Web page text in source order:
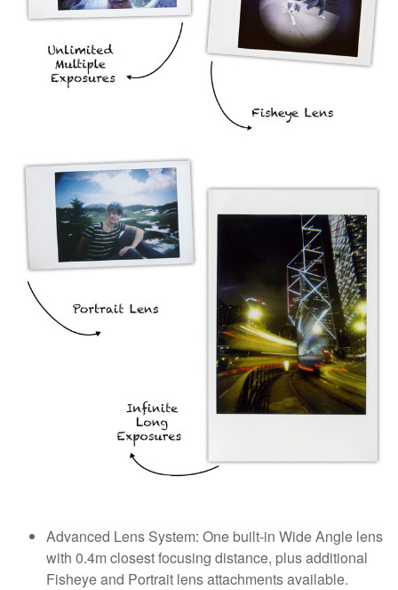
Advanced Lens System: One built-in Wide Angle lens
with 0.4m closest focusing distance, plus additional
Fisheye and Portrait lens attachments available.